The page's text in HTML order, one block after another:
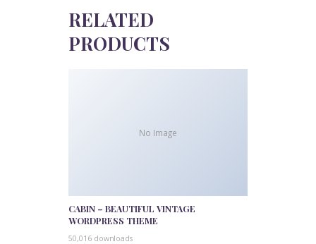
RELATED
PRODUCTS
No Image
CABIN – BEAUTIFUL VINTAGE
WORDPRESS THEME
50,016 downloads